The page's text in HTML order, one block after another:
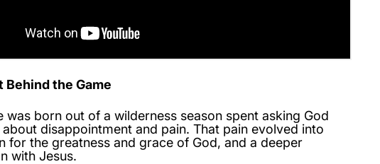
Behind the Game
was born out of a wilderness season spent asking God
disappointment and pain. That pain evolved into
for the greatness and grace of God, and a deeper
with Jesus.